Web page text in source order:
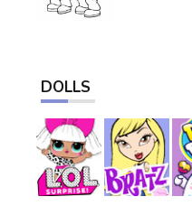
DOLLS